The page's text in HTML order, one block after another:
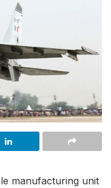
manufacturing unit